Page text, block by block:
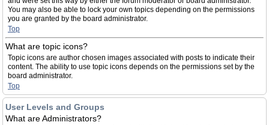
You may also be able to lock your own topics depending on the permissions
you are granted by the board administrator.
Top
What are topic icons?
Topic icons are author chosen images associated with posts to indicate their
content. The ability to use topic icons depends on the permissions set by the
board administrator.
Top
User Levels and Groups
What are Administrators?